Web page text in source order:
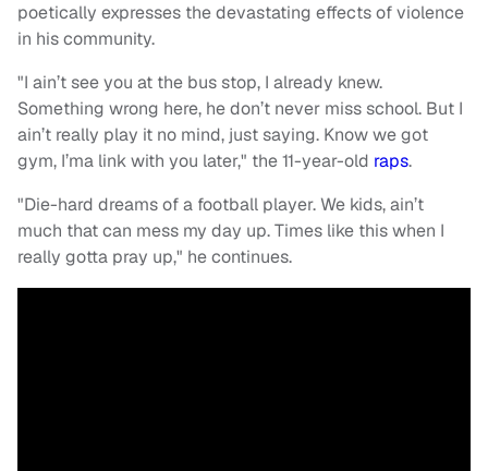
poetically expresses the devastating effects of violence
in his community.
"I ain’t see you at the bus stop, I already knew.
Something wrong here, he don’t never miss school. But I
ain’t really play it no mind, just saying. Know we got
gym, I’ma link with you later," the 11-year-old raps.
"Die-hard dreams of a football player. We kids, ain’t
much that can mess my day up. Times like this when I
really gotta pray up," he continues.